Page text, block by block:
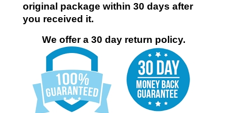
original package within 30 days after
you received it.
We offer a 30 day return policy.